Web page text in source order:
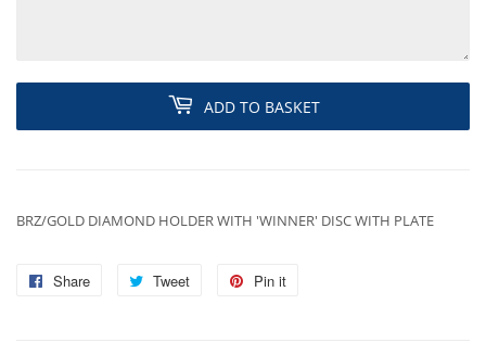
ADD TO BASKET
BRZ/GOLD DIAMOND HOLDER WITH 'WINNER' DISC WITH PLATE
Share
Share
Tweet
Tweet
Pin it